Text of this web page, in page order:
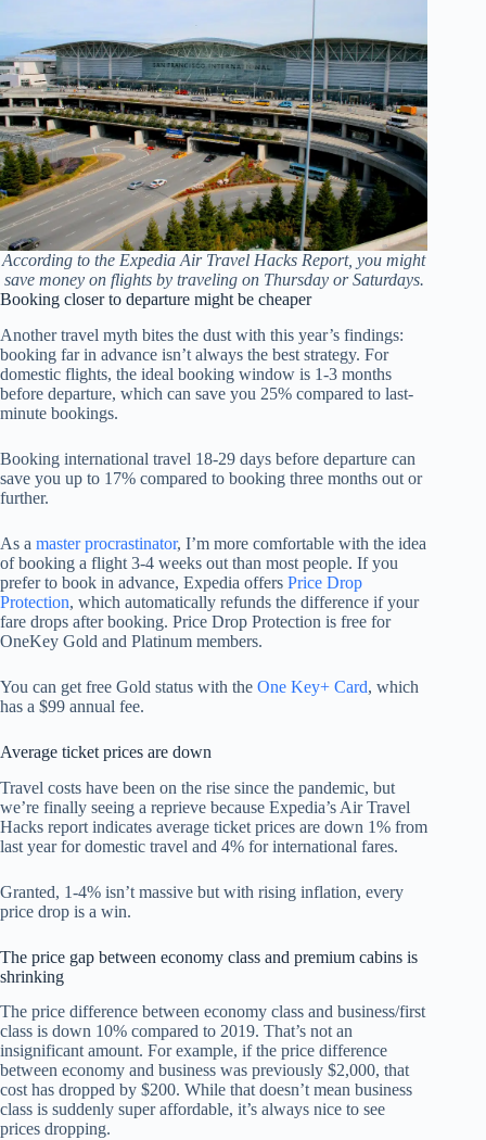
According to the Expedia Air Travel Hacks Report, you might
save money on flights by traveling on Thursday or Saturdays.
Booking closer to departure might be cheaper
Another travel myth bites the dust with this year’s findings:
booking far in advance isn’t always the best strategy. For
domestic flights, the ideal booking window is 1-3 months
before departure, which can save you 25% compared to last-
minute bookings.
Booking international travel 18-29 days before departure can
save you up to 17% compared to booking three months out or
further.
As a master procrastinator, I’m more comfortable with the idea
of booking a flight 3-4 weeks out than most people. If you
prefer to book in advance, Expedia offers Price Drop
Protection, which automatically refunds the difference if your
fare drops after booking. Price Drop Protection is free for
OneKey Gold and Platinum members.
You can get free Gold status with the One Key+ Card, which
has a $99 annual fee.
Average ticket prices are down
Travel costs have been on the rise since the pandemic, but
we’re finally seeing a reprieve because Expedia’s Air Travel
Hacks report indicates average ticket prices are down 1% from
last year for domestic travel and 4% for international fares.
Granted, 1-4% isn’t massive but with rising inflation, every
price drop is a win.
The price gap between economy class and premium cabins is
shrinking
The price difference between economy class and business/first
class is down 10% compared to 2019. That’s not an
insignificant amount. For example, if the price difference
between economy and business was previously $2,000, that
cost has dropped by $200. While that doesn’t mean business
class is suddenly super affordable, it’s always nice to see
prices dropping.